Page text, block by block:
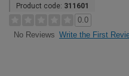
Product code: 311601
0.0
No Reviews Write the First